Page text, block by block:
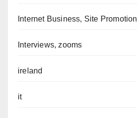
Internet Business, Site Promotion
Interviews, zooms
ireland
it